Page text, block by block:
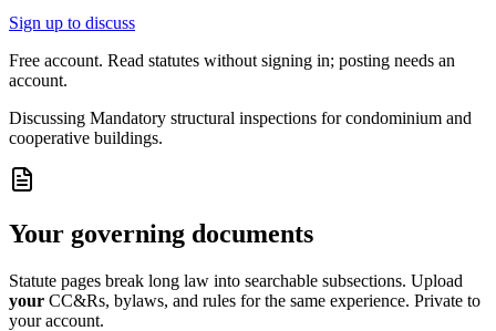
Sign up to discuss
Free account. Read statutes without signing in; posting needs an
account.
Discussing Mandatory structural inspections for condominium and
cooperative buildings.
Your governing documents
Statute pages break long law into searchable subsections. Upload
your CC&Rs, bylaws, and rules for the same experience. Private to
your account.